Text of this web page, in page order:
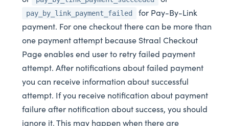
pay_by_link_payment_failed
for Pay-By-Link
payment. For one checkout there can be more than
one payment attempt because Straal Checkout
Page enables end user to retry failed payment
attempt. After notifications about failed payment
you can receive information about successful
attempt. If you receive notification about payment
failure after notification about success, you should
ignore it. This may happen when there are